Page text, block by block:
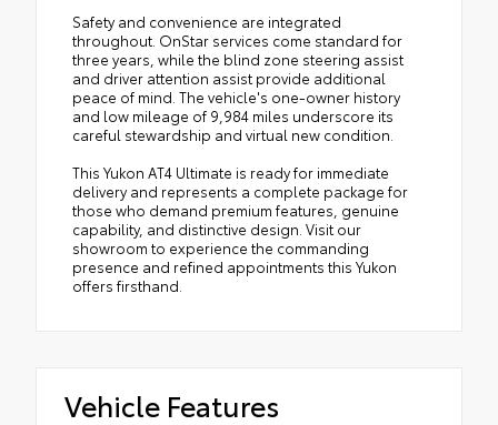
Safety and convenience are integrated
throughout. OnStar services come standard for
three years, while the blind zone steering assist
and driver attention assist provide additional
peace of mind. The vehicle's one-owner history
and low mileage of 9,984 miles underscore its
careful stewardship and virtual new condition.
This Yukon AT4 Ultimate is ready for immediate
delivery and represents a complete package for
those who demand premium features, genuine
capability, and distinctive design. Visit our
showroom to experience the commanding
presence and refined appointments this Yukon
offers firsthand.
Vehicle Features